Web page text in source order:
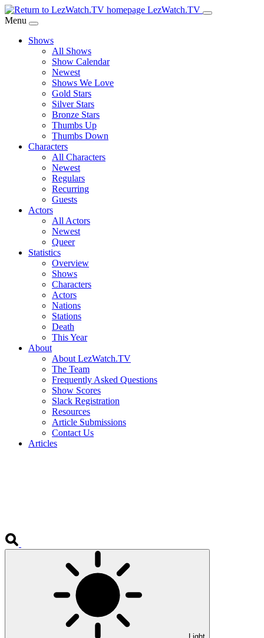
Skip
to
Content
LezWatch.TV
Menu
Shows
All Shows
Show Calendar
Newest
Shows We Love
Gold Stars
Silver Stars
Bronze Stars
Thumbs Up
Thumbs Down
Characters
All Characters
Newest
Regulars
Recurring
Guests
Actors
All Actors
Newest
Queer
Statistics
Overview
Shows
Characters
Actors
Nations
Stations
Death
This Year
About
About LezWatch.TV
The Team
Frequently Asked Questions
Show Scores
Slack Registration
Resources
Article Submissions
Contact Us
Articles